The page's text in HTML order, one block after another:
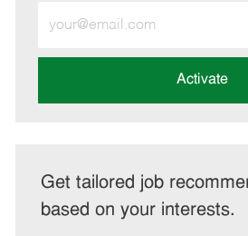
Email
address
Activate
Get tailored job
based on your interests.